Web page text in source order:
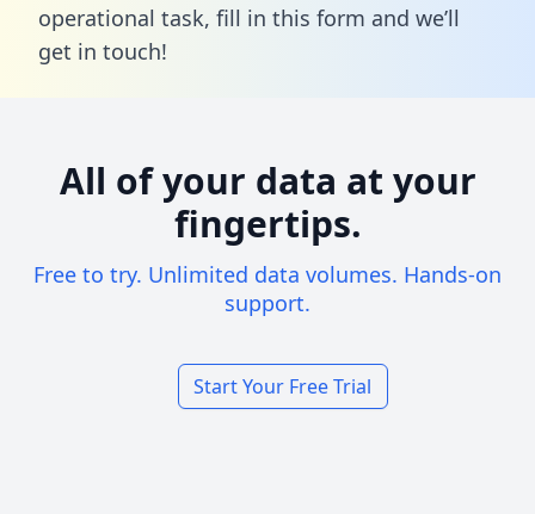
operational task, fill in this form and we’ll
get in touch!
All of your data at your
fingertips.
Free to try. Unlimited data volumes. Hands-on
support.
Start Your Free Trial